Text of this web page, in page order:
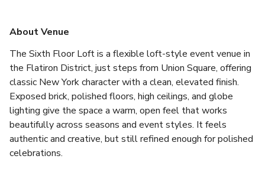
About Venue
The Sixth Floor Loft is a flexible loft-style event venue in
the Flatiron District, just steps from Union Square, offering
classic New York character with a clean, elevated finish.
Exposed brick, polished floors, high ceilings, and globe
lighting give the space a warm, open feel that works
beautifully across seasons and event styles. It feels
authentic and creative, but still refined enough for polished
celebrations.